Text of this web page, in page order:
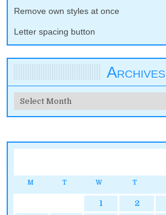
Remove own styles at once
Letter spacing button
Archives
Archives
M T W T
1 2